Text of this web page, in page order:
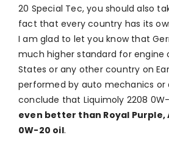
20 Special Tec, you should also
fact that every country has its
I am glad to let you know that
much higher standard for engine
States or any other country on
performed by auto mechanics or
conclude that Liquimoly 2208
even better than Royal Purple,
0W-20 oil.